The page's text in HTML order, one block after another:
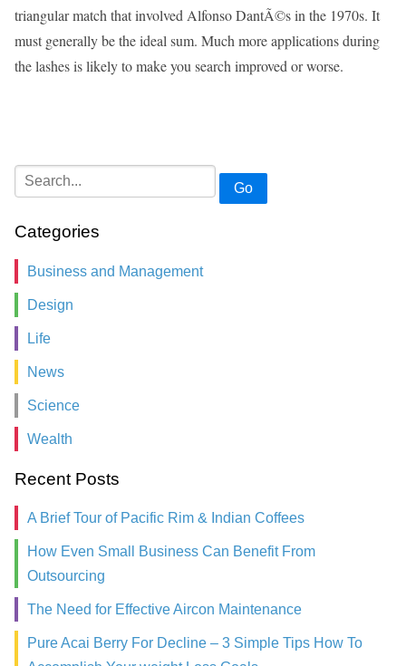
triangular match that involved Alfonso DantÃ©s in the 1970s. It
must generally be the ideal sum. Much more applications during
the lashes is likely to make you search improved or worse.
Go
Categories
Business and Management
Design
Life
News
Science
Wealth
Recent Posts
A Brief Tour of Pacific Rim & Indian Coffees
How Even Small Business Can Benefit From
Outsourcing
The Need for Effective Aircon Maintenance
Pure Acai Berry For Decline – 3 Simple Tips How To